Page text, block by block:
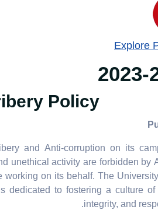
Explore
2023-
Policy
and Anti-corruption on its
unethical activity are forbidden by
on its behalf. The
to fostering a culture of
integrity, and